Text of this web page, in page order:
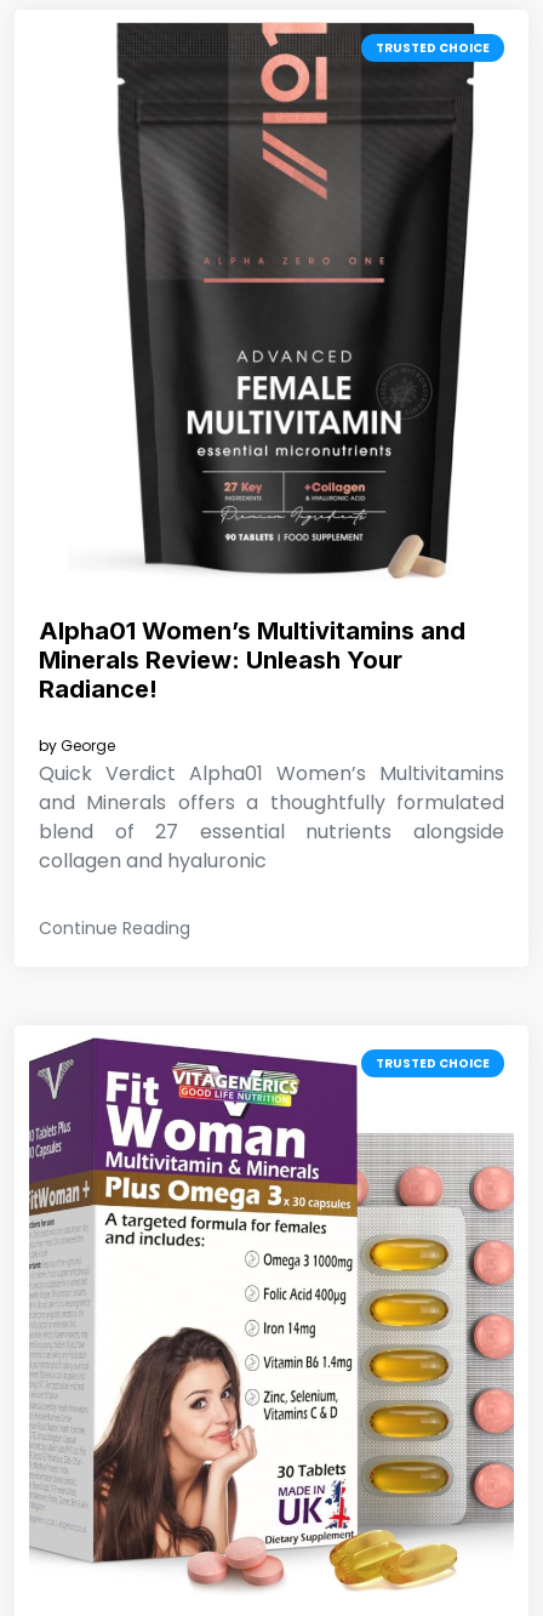
TRUSTED CHOICE
Alpha01 Women’s Multivitamins and
Minerals Review: Unleash Your
Radiance!
byGeorge
Quick Verdict Alpha01 Women’s Multivitamins
and Minerals offers a thoughtfully formulated
blend of 27 essential nutrients alongside
collagen and hyaluronic
Continue Reading
TRUSTED CHOICE